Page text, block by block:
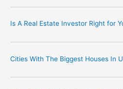
Is A Real Estate Investor Right for
Cities With The Biggest Houses In